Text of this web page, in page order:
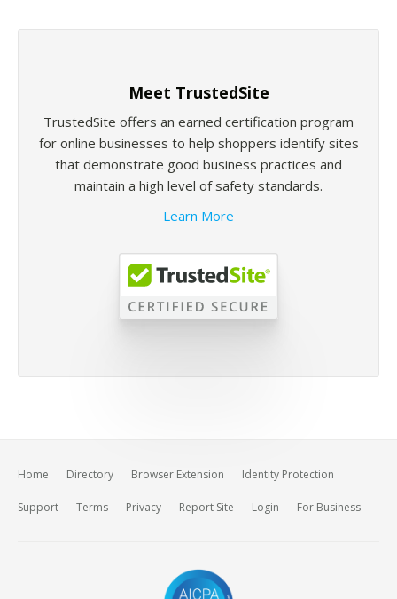
Meet TrustedSite
TrustedSite offers an earned certification program
for online businesses to help shoppers identify sites
that demonstrate good business practices and
maintain a high level of safety standards.
Learn More
Home Directory Browser Extension Identity Protection
Support Terms Privacy Report Site Login For Business